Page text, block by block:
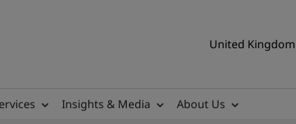
United
Insights & Media
About Us